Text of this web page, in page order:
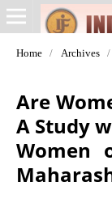
Home / Archives /
Are
A Study
Women